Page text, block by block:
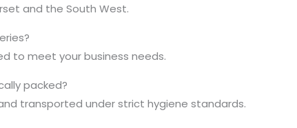
and the South West.
to meet your business needs.
packed?
transported under strict hygiene standards.